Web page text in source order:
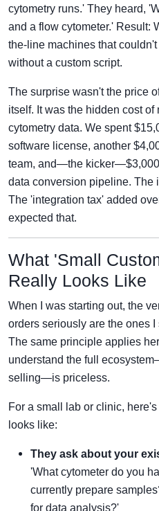
cytometry runs.' They heard,
and a flow cytometer.' Result:
the-line machines that
without a custom script.
The surprise wasn't the price
itself. It was the hidden cost
cytometry data. We spent
software license, another
team, and—the
data conversion pipeline. The
The 'integration tax' added
expected that.
What 'Small
Really Looks Like
When I was starting out, the
orders seriously are the ones
The same principle applies
understand the full
selling—is priceless.
For a small lab or clinic,
looks like:
They ask about your
'What cytometer do you
currently prepare
for data analysis?'